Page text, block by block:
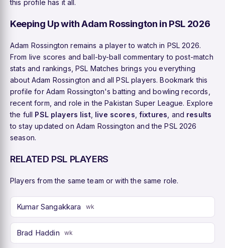
this profile has it all.
Keeping Up with Adam Rossington in PSL 2026
Adam Rossington remains a player to watch in PSL 2026.
From live scores and ball-by-ball commentary to post-match
stats and rankings, PSL Matches brings you everything
about Adam Rossington and all PSL players. Bookmark this
profile for Adam Rossington's batting and bowling records,
recent form, and role in the Pakistan Super League. Explore
the full PSL players list, live scores ,fixtures , and results
to stay updated on Adam Rossington and the PSL 2026
season.
RELATED PSL PLAYERS
Players from the same team or with the same role.
Kumar Sangakkara wk
Brad Haddin wk